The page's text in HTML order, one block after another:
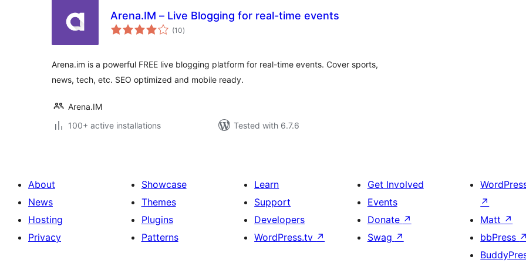
Arena.IM – Live Blogging for real-time events
(10total
ratings
)
Arena.im is a powerful FREE live blogging platform for real-time events. Cover sports,
news, tech, etc. SEO optimized and mobile ready.
Arena.IM
100+ active installations
Tested with 6.7.6
About
News
Hosting
Privacy
Showcase
Themes
Plugins
Patterns
Learn
Support
Developers
WordPress.tv ↗
Get Involved
Events
Donate ↗
Swag ↗
↗
Matt ↗
bbPress ↗